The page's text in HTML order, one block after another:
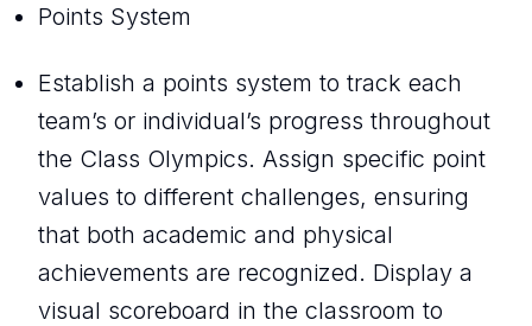
Points System
Establish a points system to track each
team’s or individual’s progress throughout
the Class Olympics. Assign specific point
values to different challenges, ensuring
that both academic and physical
achievements are recognized. Display a
visual scoreboard in the classroom to